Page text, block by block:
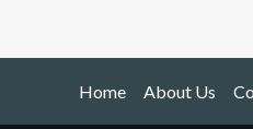
Home About Us